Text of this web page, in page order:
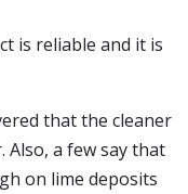
is reliable and it is
that the cleaner
Also, a few say that
on lime deposits